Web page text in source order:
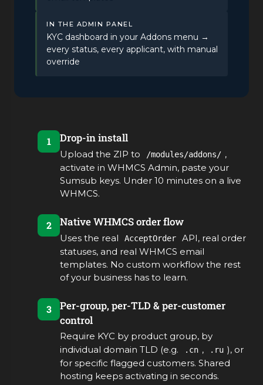
IN THE ADMIN PANEL
KYC dashboard in your Addons menu →
every status, every applicant, with manual
override
1 Drop-in install
Upload the ZIP to /modules/addons/ ,
activate in WHMCS Admin, paste your
Sumsub keys. Under 10 minutes on a live
WHMCS.
2 Native WHMCS order flow
Uses the real AcceptOrder
API, real order
statuses, and real WHMCS email
templates. No custom workflow the rest
of your business has to learn.
3
Per-group, per-TLD & per-customer
control
Require KYC by product group, by
individual domain TLD (e.g.
.cn , .ru ), or
for specific flagged customers. Shared
hosting keeps activating in seconds.